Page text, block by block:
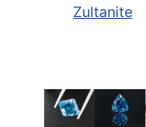
Zultanite